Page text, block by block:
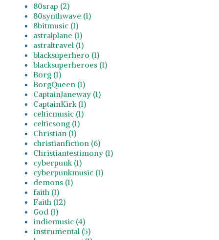
80srap (2)
80synthwave (1)
8bitmusic (1)
astralplane (1)
astraltravel (1)
blacksuperhero (1)
blacksuperheroes (1)
Borg (1)
BorgQueen (1)
CaptainJaneway (1)
CaptainKirk (1)
celticmusic (1)
celticsong (1)
Christian (1)
christianfiction (6)
Christiantestimony (1)
cyberpunk (1)
cyberpunkmusic (1)
demons (1)
faith (1)
Faith (12)
God (1)
indiemusic (4)
instrumental (5)